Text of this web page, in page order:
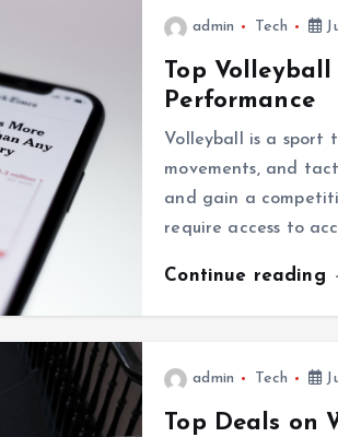
admin Tech
Top
Performance
Volleyball is a sport
movements, and
and gain a
require access to
Continue reading
admin Tech
Top Deals on